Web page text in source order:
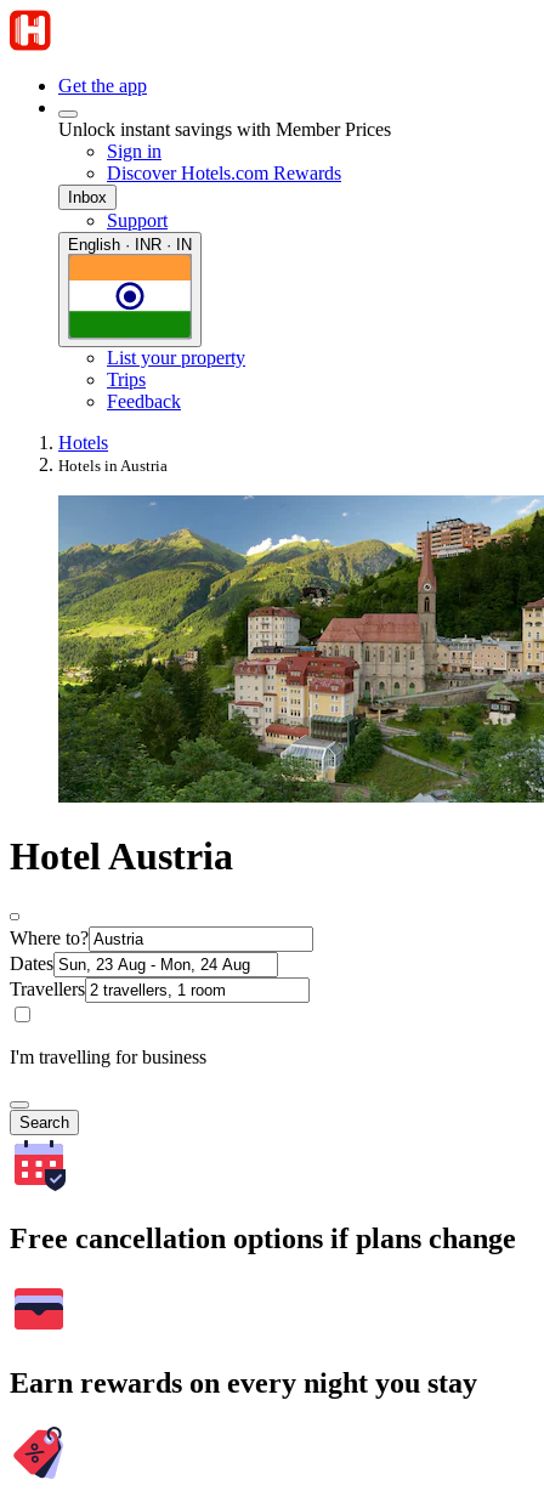
Get the app
Unlock instant savings with Member Prices
Sign in
Discover Hotels.com Rewards
Inbox
Support
English · INR · IN
List your property
Trips
Feedback
Hotels
Hotels in Austria
Hotel Austria
Where to?
Dates
Travellers
I'm travelling for business
Search
Free cancellation options if plans change
Earn rewards on every night you stay